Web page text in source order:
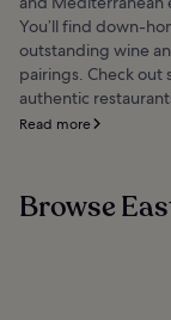
You’ll find down-
outstanding wine
pairings. Check out
authentic
Read more
Browse